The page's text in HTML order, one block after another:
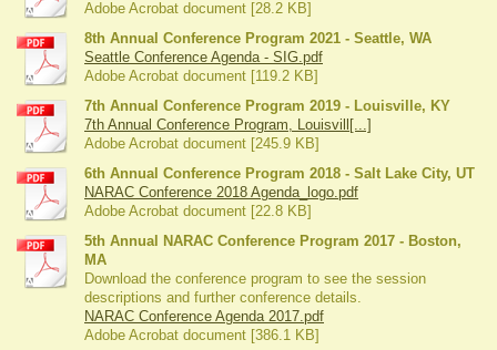
Adobe Acrobat document [28.2 KB]
8th Annual Conference Program 2021 - Seattle, WA
Seattle Conference Agenda - SIG.pdf
Adobe Acrobat document [119.2 KB]
7th Annual Conference Program 2019 - Louisville, KY
7th Annual Conference Program, Louisvill[...]
Adobe Acrobat document [245.9 KB]
6th Annual Conference Program 2018 - Salt Lake City, UT
NARAC Conference 2018 Agenda_logo.pdf
Adobe Acrobat document [22.8 KB]
5th Annual NARAC Conference Program 2017 - Boston,
MA
Download the conference program to see the session
descriptions and further conference details.
NARAC Conference Agenda 2017.pdf
Adobe Acrobat document [386.1 KB]